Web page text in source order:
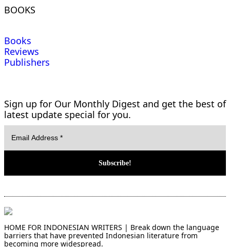
BOOKS
Books
Reviews
Publishers
Sign up for Our Monthly Digest and get the best of
latest update special for you.
HOME FOR INDONESIAN WRITERS | Break down the language
barriers that have prevented Indonesian literature from
becoming more widespread.